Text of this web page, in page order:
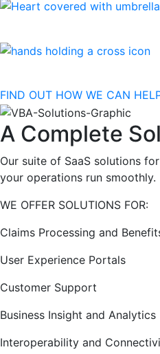
FIND OUT HOW WE CAN
A Complete
Our suite of SaaS solutions
your operations run smoothly.
WE OFFER SOLUTIONS FOR:
Claims Processing and
User Experience Portals
Customer Support
Business Insight and Analytics
Interoperability and